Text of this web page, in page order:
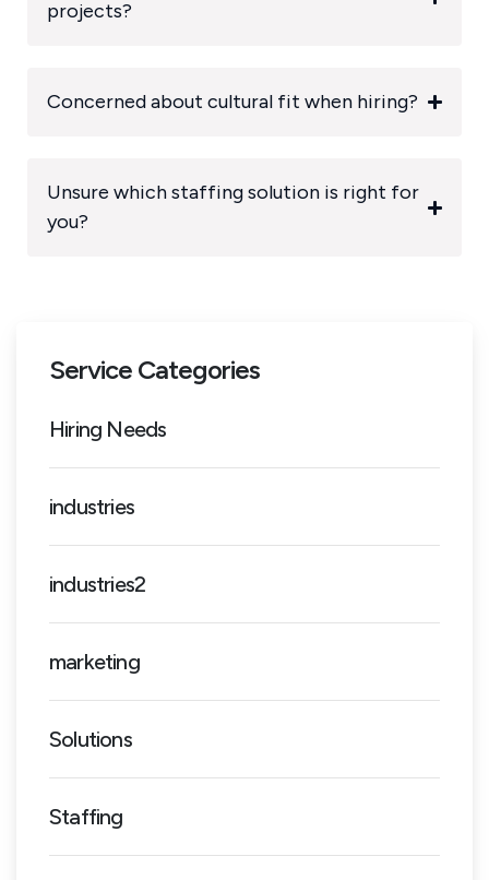
projects?
Concerned about cultural fit when hiring?
Unsure which staffing solution is right for
you?
Service Categories
Hiring Needs
industries
industries2
marketing
Solutions
Staffing